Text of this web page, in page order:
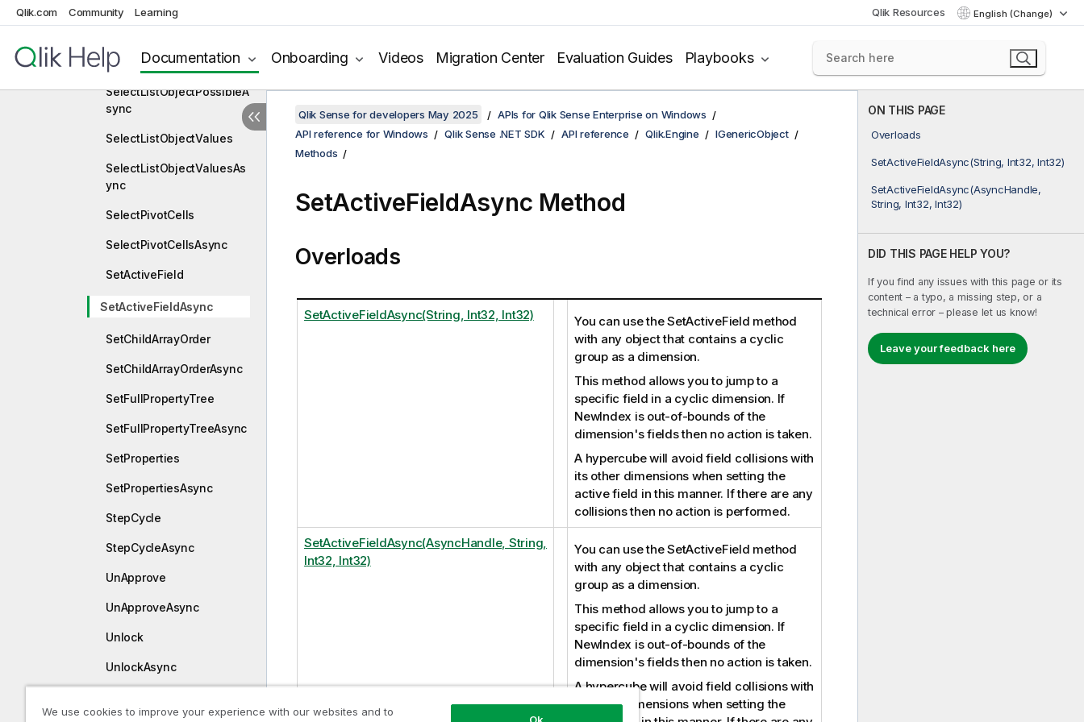
Qlik.com Community Learning Qlik Resources English (Change)
Documentation Onboarding Videos Migration Center Evaluation Guides Playbooks
SelectListObjectExcluded
SelectListObjectPossible
SelectListObjectPossibleA
sync
SelectListObjectValues
SelectListObjectValuesAs
ync
SelectPivotCells
SelectPivotCellsAsync
SetActiveField
SetActiveFieldAsync
SetChildArrayOrder
SetChildArrayOrderAsync
SetFullPropertyTree
SetFullPropertyTreeAsync
SetProperties
SetPropertiesAsync
StepCycle
StepCycleAsync
UnApprove
UnApproveAsync
Unlock
UnlockAsync
ON THIS PAGE
Overloads
SetActiveFieldAsync(String, Int32, Int32)
SetActiveFieldAsync(AsyncHandle,
String, Int32, Int32)
DID THIS PAGE HELP YOU?
If you find any issues with this page or its
content – a typo, a missing step, or a
technical error – please let us know!
Leave your feedback here
Qlik Sense for developers May 2025
APIs for Qlik Sense Enterprise on Windows
API reference for Windows
Qlik Sense .NET SDK API reference Qlik.Engine
IGenericObject
Methods
SetActiveFieldAsync Method
Overloads
SetActiveFieldAsync(String, Int32, Int32)
You can use the SetActiveField method
with any object that contains a cyclic
group as a dimension.
This method allows you to jump to a
specific field in a cyclic dimension. If
NewIndex is out-of-bounds of the
dimension's fields then no action is taken.
A hypercube will avoid field collisions with
its other dimensions when setting the
active field in this manner. If there are any
collisions then no action is performed.
SetActiveFieldAsync(AsyncHandle, String,
Int32, Int32)
You can use the SetActiveField method
with any object that contains a cyclic
group as a dimension.
This method allows you to jump to a
specific field in a cyclic dimension. If
NewIndex is out-of-bounds of the
dimension's fields then no action is taken.
A hypercube will avoid field collisions with
its other dimensions when setting the
We use cookies to improve your experience with our websites and to